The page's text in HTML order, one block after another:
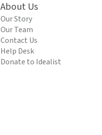
About Us
Our Story
Our Team
Contact Us
Help Desk
Donate to Idealist